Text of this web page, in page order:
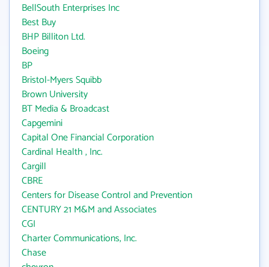
BellSouth Enterprises Inc
Best Buy
BHP Billiton Ltd.
Boeing
BP
Bristol-Myers Squibb
Brown University
BT Media & Broadcast
Capgemini
Capital One Financial Corporation
Cardinal Health , Inc.
Cargill
CBRE
Centers for Disease Control and Prevention
CENTURY 21 M&M and Associates
CGI
Charter Communications, Inc.
Chase